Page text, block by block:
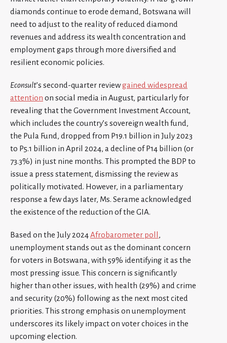
diamonds continue to erode demand, Botswana will
need to adjust to the reality of reduced diamond
revenues and address its wealth concentration and
employment gaps through more diversified and
resilient economic policies.
Econsult’s second-quarter reviewgained widespread
attention on social media in August, particularly for
revealing that the Government Investment Account,
which includes the country’s sovereign wealth fund,
the Pula Fund, dropped from P19.1 billion in July 2023
to P5.1 billion in April 2024, a decline of P14 billion (or
73.3%) in just nine months. This prompted the BDP to
issue a press statement, dismissing the review as
politically motivated. However, in a parliamentary
response a few days later, Ms. Serame acknowledged
the existence of the reduction of the GIA.
Based on the July 2024Afrobarometer poll ,
unemployment stands out as the dominant concern
for voters in Botswana, with 59% identifying it as the
most pressing issue. This concern is significantly
higher than other issues, with health (29%) and crime
and security (20%) following as the next most cited
priorities. This strong emphasis on unemployment
underscores its likely impact on voter choices in the
upcoming election.